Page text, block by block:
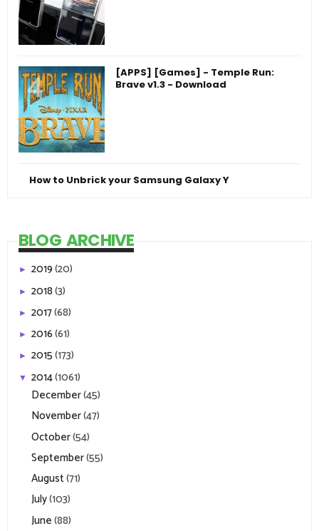
[APPS] [Games] - Temple Run:
Brave v1.3 - Download
How to Unbrick your Samsung Galaxy Y
BLOG ARCHIVE
► 2019(20)
► 2018(3)
► 2017(68)
► 2016(61)
► 2015(173)
▼ 2014(1061)
December(45)
November(47)
October(54)
September(55)
August(71)
July(103)
June(88)